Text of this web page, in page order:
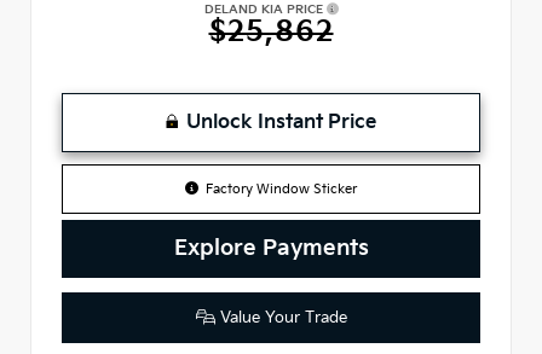
DELAND KIA PRICE
$25,862
Unlock Instant Price
Factory Window Sticker
Explore Payments
Value Your Trade